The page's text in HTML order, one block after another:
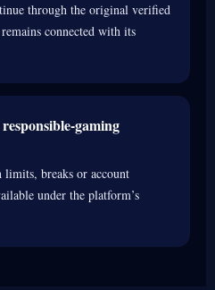
through the original verified
connected with its
gaming
breaks or account
under the platform’s